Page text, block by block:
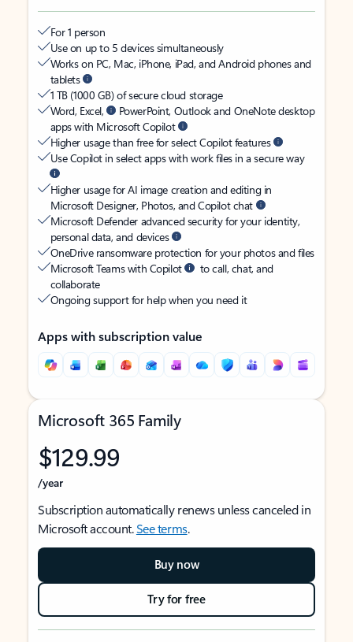
For 1 person
Use on up to 5 devices simultaneously
Works on PC, Mac, iPhone, iPad, and Android phones and
tablets
1 TB (1000 GB) of secure cloud storage
Word, Excel,
PowerPoint, Outlook and OneNote desktop
apps with Microsoft Copilot
Higher usage than free for select Copilot features
Use Copilot in select apps with work files in a secure way
Higher usage for AI image creation and editing in
Microsoft Designer, Photos, and Copilot chat
Microsoft Defender advanced security for your identity,
personal data, and devices
OneDrive ransomware protection for your photos and files
Microsoft Teams with Copilot
to call, chat, and
collaborate
Ongoing support for help when you need it
Apps with subscription value
Microsoft 365 Family
$129.99
/year
Subscription automatically renews unless canceled in
Microsoft account.See terms.
Buy now
Try for free